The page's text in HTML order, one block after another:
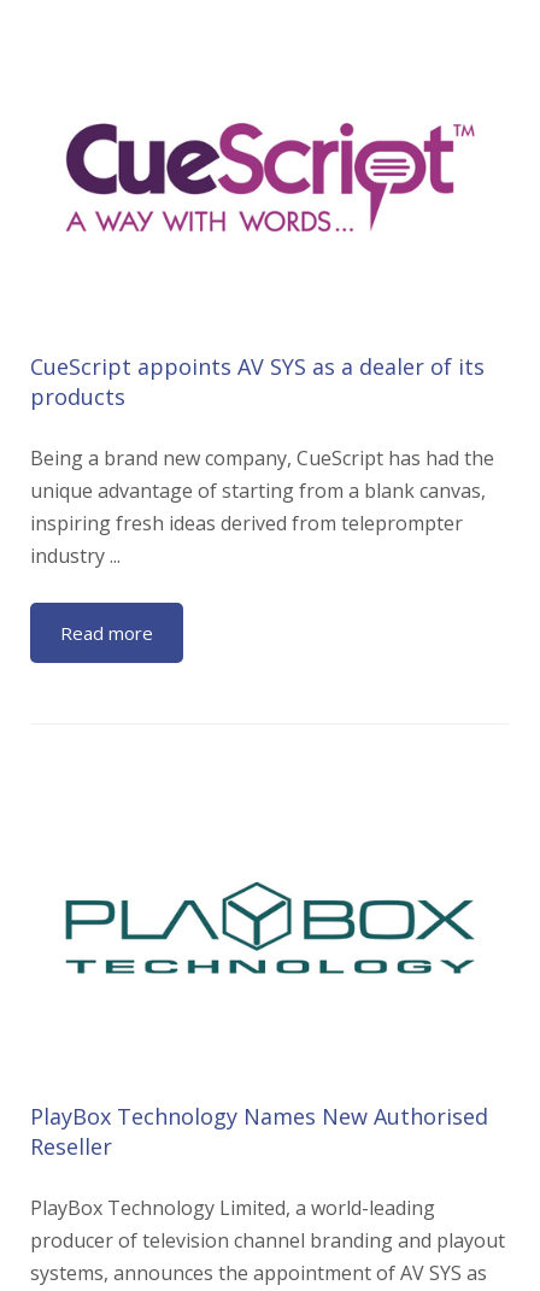
CueScript appoints AV SYS as a dealer of its
products
Being a brand new company, CueScript has had the
unique advantage of starting from a blank canvas,
inspiring fresh ideas derived from teleprompter
industry ...
Read more
PlayBox Technology Names New Authorised
Reseller
PlayBox Technology Limited, a world-leading
producer of television channel branding and playout
systems, announces the appointment of AV SYS as